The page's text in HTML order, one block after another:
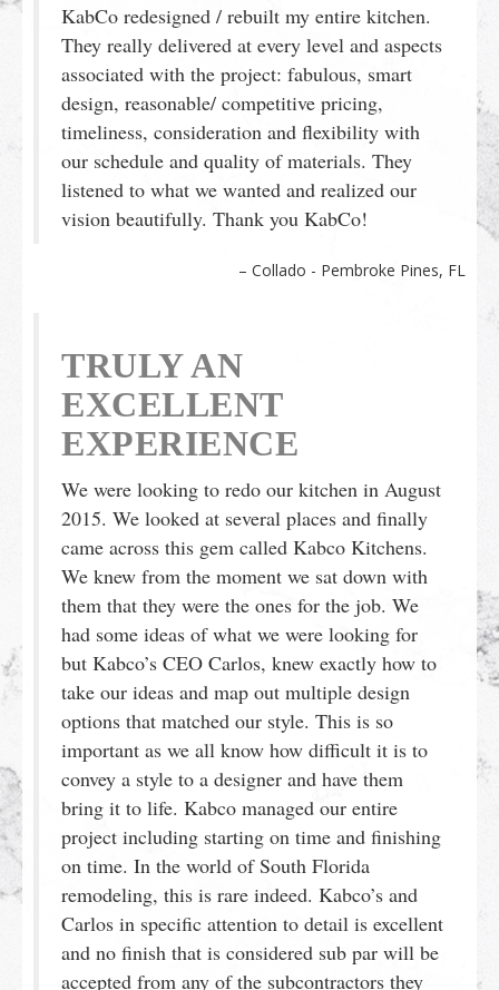
KabCo redesigned / rebuilt my entire kitchen.
They really delivered at every level and aspects
associated with the project: fabulous, smart
design, reasonable/ competitive pricing,
timeliness, consideration and flexibility with
our schedule and quality of materials. They
listened to what we wanted and realized our
vision beautifully. Thank you KabCo!
Collado - Pembroke Pines, FL
TRULY AN
EXCELLENT
EXPERIENCE
We were looking to redo our kitchen in August
2015. We looked at several places and finally
came across this gem called Kabco Kitchens.
We knew from the moment we sat down with
them that they were the ones for the job. We
had some ideas of what we were looking for
but Kabco’s CEO Carlos, knew exactly how to
take our ideas and map out multiple design
options that matched our style. This is so
important as we all know how difficult it is to
convey a style to a designer and have them
bring it to life. Kabco managed our entire
project including starting on time and finishing
on time. In the world of South Florida
remodeling, this is rare indeed. Kabco’s and
Carlos in specific attention to detail is excellent
and no finish that is considered sub par will be
accepted from any of the subcontractors they